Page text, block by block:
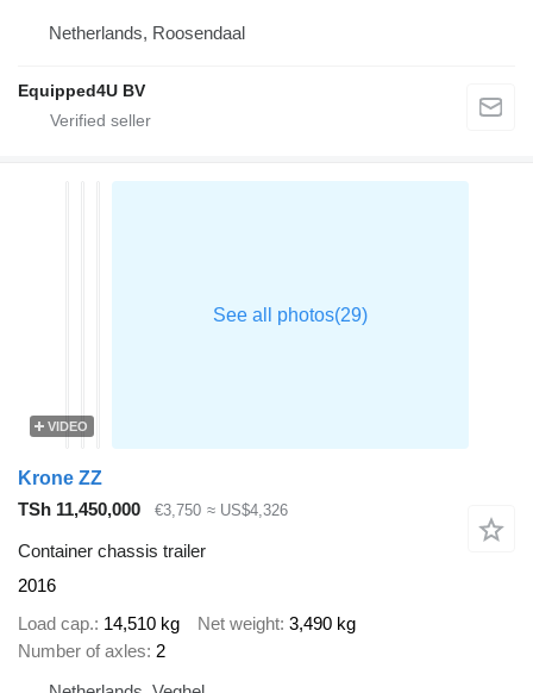
Netherlands, Roosendaal
Equipped4U BV
VIDEO
Krone ZZ
TSh 11,450,000
€3,750 ≈ US$4,326
Container chassis trailer
2016
Load cap. 14,510 kg Net weight 3,490 kg
Number of axles 2